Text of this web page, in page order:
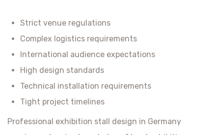
Strict venue regulations
Complex logistics requirements
International audience expectations
High design standards
Technical installation requirements
Tight project timelines
Professional exhibition stall design in Germany